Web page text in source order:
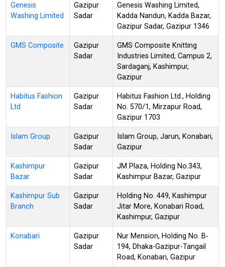
Genesis
Washing Limited
Gazipur
Sadar
Genesis Washing Limited,
Kadda Nandun, Kadda Bazar,
Gazipur Sadar, Gazipur 1346
GMS Composite
Gazipur
Sadar
GMS Composite Knitting
Industries Limited, Campus 2,
Sardaganj, Kashimpur,
Gazipur
Habitus Fashion
Ltd
Gazipur
Sadar
Habitus Fashion Ltd., Holding
No. 570/1, Mirzapur Road,
Gazipur 1703
Islam Group
Gazipur
Sadar
Islam Group, Jarun, Konabari,
Gazipur
Kashimpur
Bazar
Gazipur
Sadar
JM Plaza, Holding No.343,
Kashimpur Bazar, Gazipur
Kashimpur Sub
Branch
Gazipur
Sadar
Holding No. 449, Kashimpur
Jitar More, Konabari Road,
Kashimpur, Gazipur
Konabari
Gazipur
Sadar
Nur Mension, Holding No. B-
194, Dhaka-Gazipur-Tangail
Road, Konabari, Gazipur